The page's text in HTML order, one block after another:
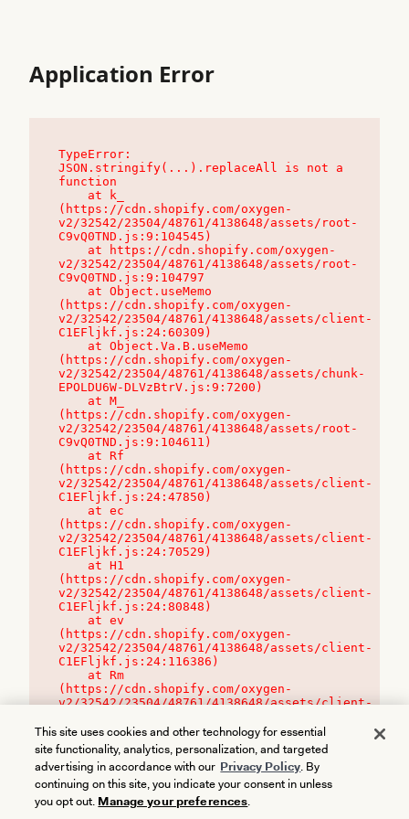
Application Error
TypeError:
JSON.stringify(...).replaceAll is not a
function
(https://cdn.shopify.com/oxygen-
v2/32542/23504/48761/4138648/assets/root-
C9vQ0TND.js:9:104545)
v2/32542/23504/48761/4138648/assets/root-
C9vQ0TND.js:9:104797
(https://cdn.shopify.com/oxygen-
v2/32542/23504/48761/4138648/assets/client-
C1EFljkf.js:24:60309)
(https://cdn.shopify.com/oxygen-
v2/32542/23504/48761/4138648/assets/chunk-
EPOLDU6W-DLVzBtrV.js:9:7200)
(https://cdn.shopify.com/oxygen-
v2/32542/23504/48761/4138648/assets/root-
C9vQ0TND.js:9:104611)
(https://cdn.shopify.com/oxygen-
v2/32542/23504/48761/4138648/assets/client-
C1EFljkf.js:24:47850)
(https://cdn.shopify.com/oxygen-
v2/32542/23504/48761/4138648/assets/client-
C1EFljkf.js:24:70529)
(https://cdn.shopify.com/oxygen-
v2/32542/23504/48761/4138648/assets/client-
C1EFljkf.js:24:80848)
(https://cdn.shopify.com/oxygen-
v2/32542/23504/48761/4138648/assets/client-
C1EFljkf.js:24:116386)
(https://cdn.shopify.com/oxygen-
v2/32542/23504/48761/4138648/assets/client-
This site uses cookies and other technology for essential
site functionality, analytics, personalization, and targeted
advertising in accordance with our Privacy Policy. By
continuing on this site, you indicate your consent in unless
you opt out. Manage your preferences.